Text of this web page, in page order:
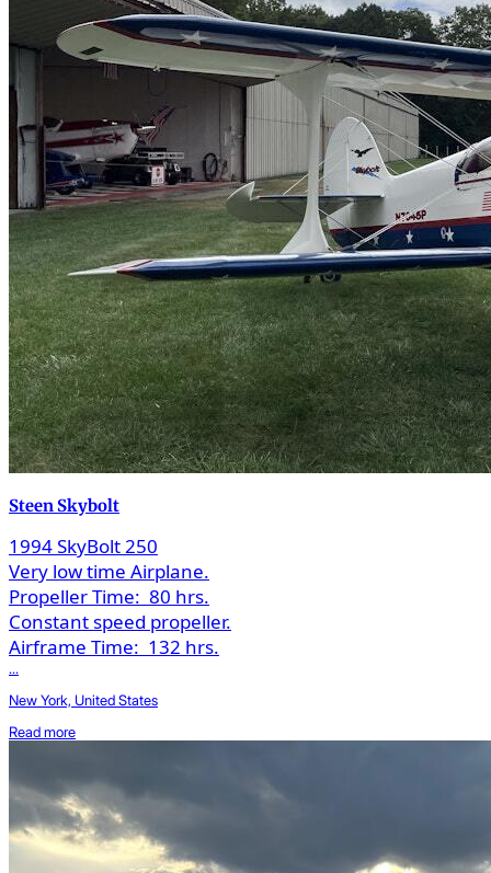
Steen Skybolt
1994 SkyBolt 250
Very low time Airplane.
Propeller Time: 80 hrs.
Constant speed propeller.
Airframe Time: 132 hrs.
...
New York, United States
Read more